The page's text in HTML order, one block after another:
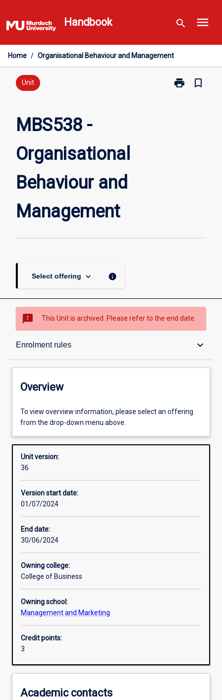
to
content
Handbook search menu
Home / Organisational Behaviour and Management
Unit print
Print
bookmark_border
MBS538 -
Organisational
Behaviour and
Management
Select offering keyboard_arrow_down info
sms_failed This Unit is archived. Please refer to the end date.
Enrolment rules keyboard_arrow_down
Overview
Offerings
Requisites
Enrolment rules
Assessments
Additional information
Overview
To view overview information, please select an offering
from the drop-down menu above.
Unit version:
36
Version start date:
01/07/2024
End date:
30/06/2024
Owning college:
College of Business
Owning school:
Management and Marketing
Credit points:
3
Academic contacts